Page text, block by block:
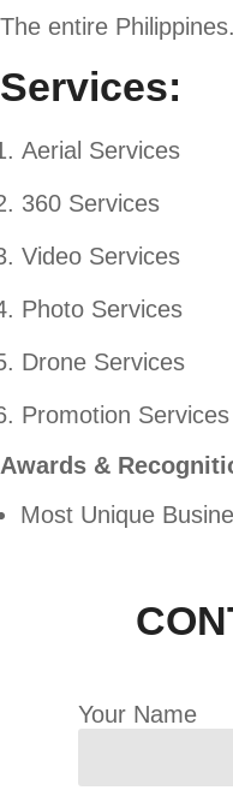
The entire Philippines.
Services:
Aerial Services
360 Services
Video Services
Photo Services
Drone Services
Promotion Services
Awards &
Most Unique
Your Name